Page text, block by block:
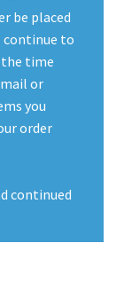
be placed
continue to
time
or
you
order
continued